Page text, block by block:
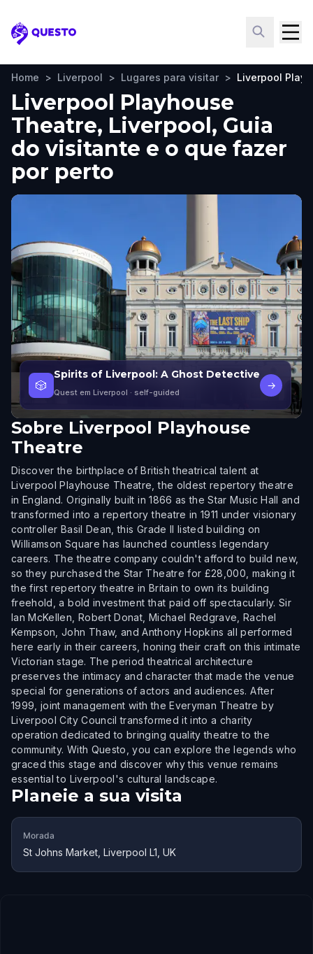
Questo
Home > Liverpool > Lugares para visitar > Liverpool
Liverpool Playhouse
Theatre, Liverpool, Guia
do visitante e o que fazer
por perto
🎲
Spirits of Liverpool: A Ghost Detective
Quest em Liverpool · self-guided
→
Sobre Liverpool Playhouse
Theatre
Discover the birthplace of British theatrical talent at
Liverpool Playhouse Theatre, the oldest repertory theatre
in England. Originally built in 1866 as the Star Music Hall and
transformed into a repertory theatre in 1911 under visionary
controller Basil Dean, this Grade II listed building on
Williamson Square has launched countless legendary
careers. The theatre company couldn't afford to build new,
so they purchased the Star Theatre for £28,000, making it
the first repertory theatre in Britain to own its building
freehold, a bold investment that paid off spectacularly. Sir
Ian McKellen, Robert Donat, Michael Redgrave, Rachel
Kempson, John Thaw, and Anthony Hopkins all performed
here early in their careers, honing their craft on this intimate
Victorian stage. The period theatrical architecture
preserves the intimacy and character that made the venue
special for generations of actors and audiences. After
1999, joint management with the Everyman Theatre by
Liverpool City Council transformed it into a charity
operation dedicated to bringing quality theatre to the
community. With Questo, you can explore the legends who
graced this stage and discover why this venue remains
essential to Liverpool's cultural landscape.
Planeie a sua visita
Morada
St Johns Market, Liverpool L1, UK